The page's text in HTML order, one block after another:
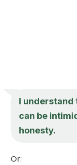
I understand
can be
honesty.
Or: